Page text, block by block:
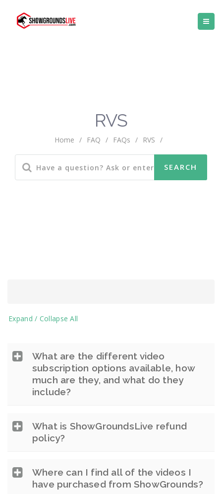
RVS
Home / FAQ / FAQs / RVS /
Expand / Collapse All
What are the different video
subscription options available, how
much are they, and what do they
include?
What is ShowGroundsLive refund
policy?
Where can I find all of the videos I
have purchased from ShowGrounds?